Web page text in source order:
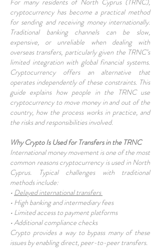
For many residents of North Cyprus (TRNC),
cryptocurrency has become a practical method
for sending and receiving money internationally.
Traditional banking channels can be slow,
expensive, or unreliable when dealing with
overseas transfers, particularly given the TRNC’s
limited integration with global financial systems.
Cryptocurrency offers an alternative that
operates independently of these constraints. This
guide explains how people in the TRNC use
cryptocurrency to move money in and out of the
country, how the process works in practice, and
the risks and responsibilities involved.
Why Crypto Is Used for Transfers in the TRNC
International money movement is one of the most
common reasons cryptocurrency is used in North
Cyprus. Typical challenges with traditional
methods include:
• Delayed international transfers
• High banking and intermediary fees
• Limited access to payment platforms
• Additional compliance checks
Crypto provides a way to bypass many of these
issues by enabling direct, peer-to-peer transfers.